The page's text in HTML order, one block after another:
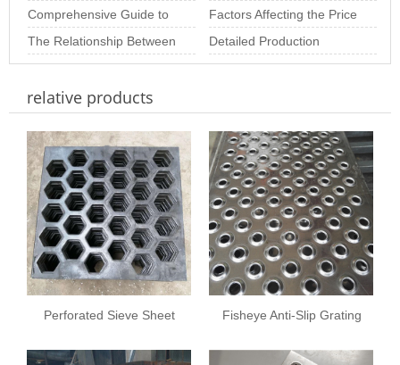
Choosing th
Perforated S
Sheet Solutions for
Architectural and
stainless steel punching
net
Comprehensive Guide to
Perforated Panels:
Materials, Thicknes
Factors Affecting the Price
of Perforated Sheets per
Square M
The Relationship Between
Hole Diameter and
Thickness in Perfo
Detailed Production
Process of Perforated
relative products
Perforated Sieve Sheet Fisheye Anti-Slip Grating